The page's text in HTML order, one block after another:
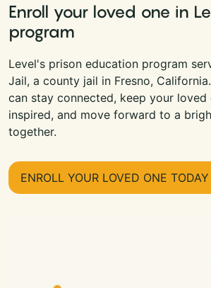
Enroll your loved one in
program
Level's prison education program
Jail, a county jail in Fresno,
can stay connected, keep your loved
inspired, and move forward to a
together.
ENROLL YOUR LOVED ONE TODAY